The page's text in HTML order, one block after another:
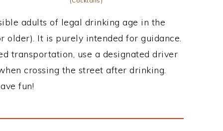
adults of legal drinking age in the
older). It is purely intended for guidance.
transportation, use a designated driver
crossing the street after drinking.
fun!